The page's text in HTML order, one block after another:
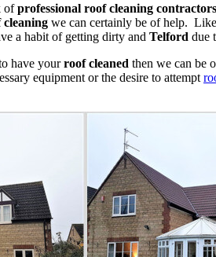
ofprofessional roof cleaning contractors
cleaning we can certainly be of help.
a habit of getting dirty and Telford due
have yourroof cleaned then we can be
equipment or the desire to attempt